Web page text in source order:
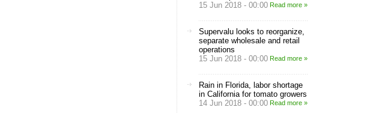
15 Jun 2018 - 00:00 Read more »
Supervalu looks to reorganize,
separate wholesale and retail
operations
15 Jun 2018 - 00:00 Read more »
Rain in Florida, labor shortage
in California for tomato growers
14 Jun 2018 - 00:00 Read more »